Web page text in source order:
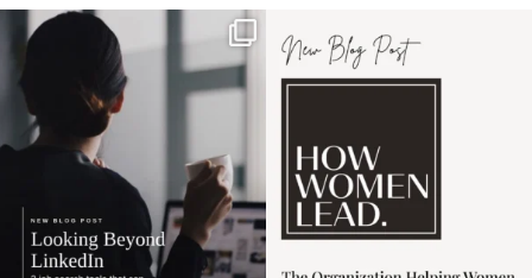
If it feels like the job
market has gotten
harder
I recently attended an
intro session for